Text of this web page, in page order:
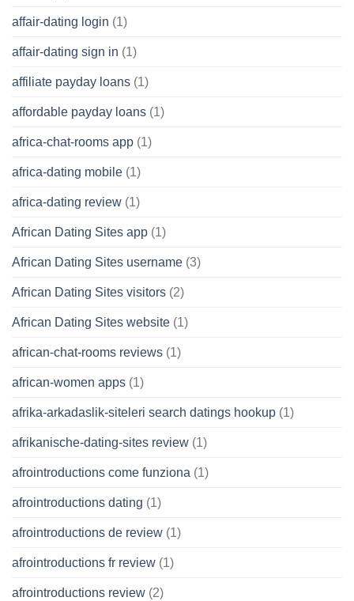
affair-dating login (1)
affair-dating sign in (1)
affiliate payday loans (1)
affordable payday loans (1)
africa-chat-rooms app (1)
africa-dating mobile (1)
africa-dating review (1)
African Dating Sites app (1)
African Dating Sites username (3)
African Dating Sites visitors (2)
African Dating Sites website (1)
african-chat-rooms reviews (1)
african-women apps (1)
afrika-arkadaslik-siteleri search datings hookup (1)
afrikanische-dating-sites review (1)
afrointroductions come funziona (1)
afrointroductions dating (1)
afrointroductions de review (1)
afrointroductions fr review (1)
afrointroductions review (2)